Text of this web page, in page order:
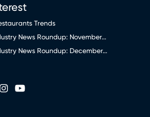
Trends
News Roundup: November...
News Roundup: December...